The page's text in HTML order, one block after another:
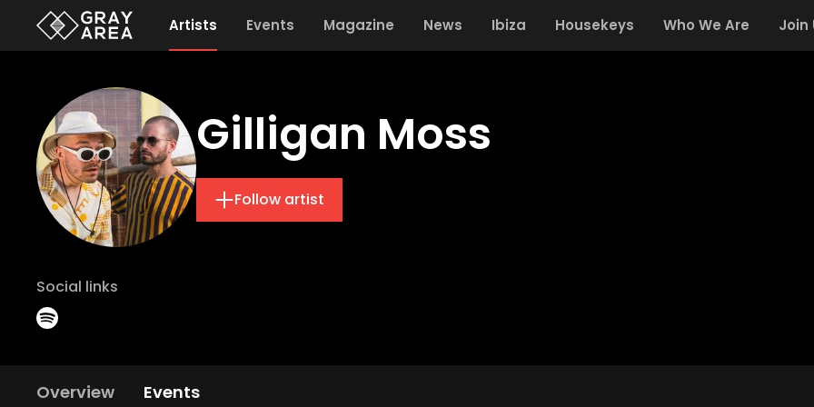
Artists Events Magazine News Ibiza Housekeys Who We Are Join
Gilligan Moss
Follow artist
Social links
Overview Events